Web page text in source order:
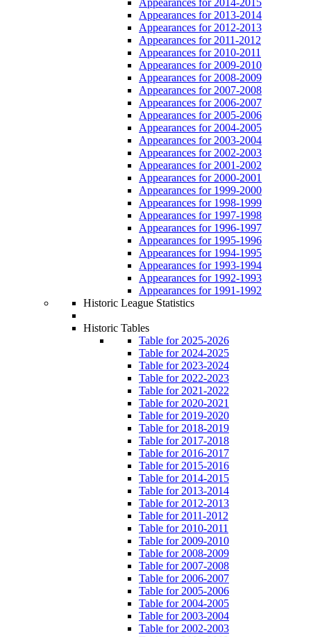
Appearances for 2013-2014
Appearances for 2012-2013
Appearances for 2011-2012
Appearances for 2010-2011
Appearances for 2009-2010
Appearances for 2008-2009
Appearances for 2007-2008
Appearances for 2006-2007
Appearances for 2005-2006
Appearances for 2004-2005
Appearances for 2003-2004
Appearances for 2002-2003
Appearances for 2001-2002
Appearances for 2000-2001
Appearances for 1999-2000
Appearances for 1998-1999
Appearances for 1997-1998
Appearances for 1996-1997
Appearances for 1995-1996
Appearances for 1994-1995
Appearances for 1993-1994
Appearances for 1992-1993
Appearances for 1991-1992
Historic League Statistics
Historic Tables
Table for 2025-2026
Table for 2024-2025
Table for 2023-2024
Table for 2022-2023
Table for 2021-2022
Table for 2020-2021
Table for 2019-2020
Table for 2018-2019
Table for 2017-2018
Table for 2016-2017
Table for 2015-2016
Table for 2014-2015
Table for 2013-2014
Table for 2012-2013
Table for 2011-2012
Table for 2010-2011
Table for 2009-2010
Table for 2008-2009
Table for 2007-2008
Table for 2006-2007
Table for 2005-2006
Table for 2004-2005
Table for 2003-2004
Table for 2002-2003